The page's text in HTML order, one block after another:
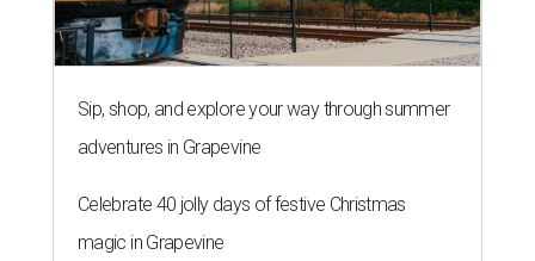
Sip, shop, and explore your way through summer
adventures in Grapevine
Celebrate 40 jolly days of festive Christmas
magic in Grapevine